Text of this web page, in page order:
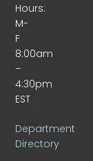
Hours:
M-
F
8:00am
–
4:30pm
EST
Department
Directory